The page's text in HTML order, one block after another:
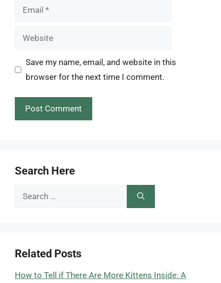
Email
Website
Save my name, email, and website in this
browser for the next time I comment.
Search Here
Search
Related Posts
How to Tell if There Are More Kittens Inside: A